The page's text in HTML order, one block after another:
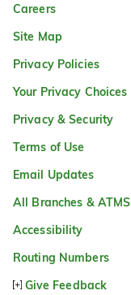
Careers
Site Map
Privacy Policies
Your Privacy Choices
Privacy & Security
Terms of Use
Email Updates
All Branches & ATMS
Accessibility
Routing Numbers
Give Feedback